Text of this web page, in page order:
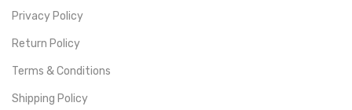
Privacy Policy
Return Policy
Terms & Conditions
Shipping Policy